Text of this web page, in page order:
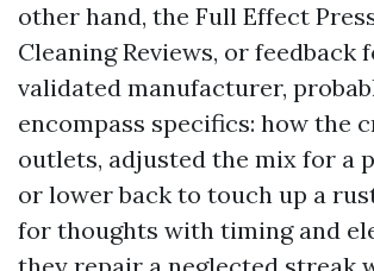
other hand, the Full Effect
Cleaning Reviews, or feedback
validated manufacturer,
encompass specifics: how the
outlets, adjusted the mix for a
or lower back to touch up a
for thoughts with timing and